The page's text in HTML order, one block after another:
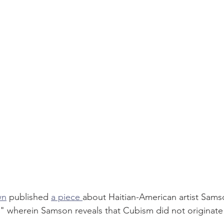
published a piece about Haitian-American artist
wherein Samson reveals that Cubism did not